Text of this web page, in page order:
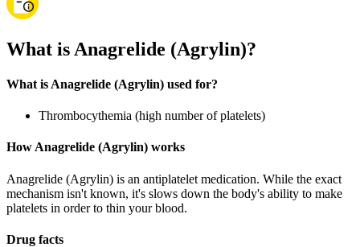
What is Anagrelide (Agrylin)?
What is Anagrelide (Agrylin) used for?
Thrombocythemia (high number of platelets)
How Anagrelide (Agrylin) works
Anagrelide (Agrylin) is an antiplatelet medication. While the exact
mechanism isn't known, it's slows down the body's ability to make
platelets in order to thin your blood.
Drug facts